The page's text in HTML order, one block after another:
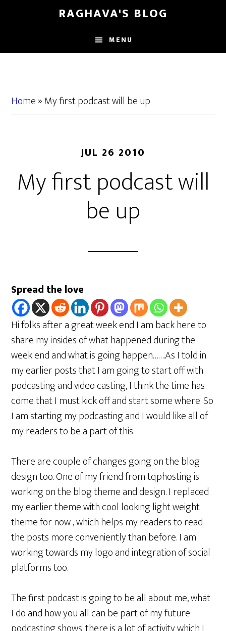
content
sidebar
RAGHAVA'S BLOG
MENU
Home»My first podcast will be up
JUL 26 2010
My first podcast will
be up
Spread the love
Hi folks after a great week end I am back here to
share my insides of what happened during the
week end and what is going happen…….As I told in
my earlier posts that I am going to start off with
podcasting and video casting, I think the time has
come that I must kick off and start some where. So
I am starting my podcasting and I would like all of
my readers to be a part of this.
There are couple of changes going on the blog
design too. One of my friend from tqphosting is
working on the blog theme and design. I replaced
my earlier theme with cool looking light weight
theme for now , which helps my readers to read
the posts more conveniently than before. I am
working towards my logo and integration of social
platforms too.
The first podcast is going to be all about me, what
I do and how you all can be part of my future